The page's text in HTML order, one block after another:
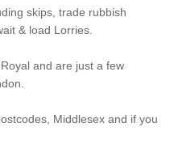
skips, trade rubbish
& load Lorries.
and are just a few
Middlesex and if you